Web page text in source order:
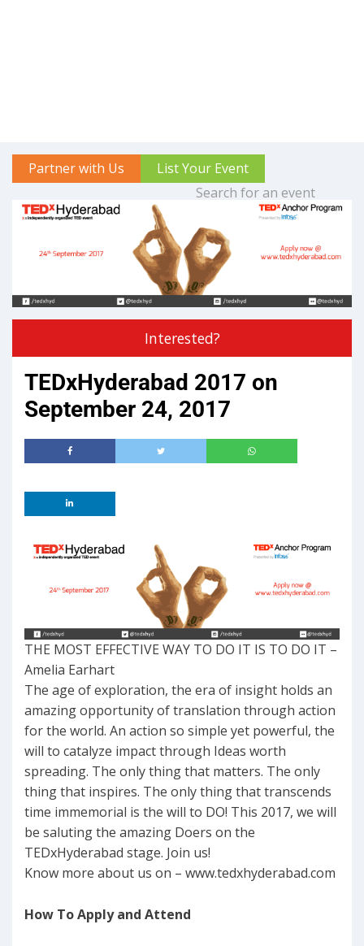
Partner with Us List Your Event
Interested?
TEDxHyderabad 2017 on
September 24, 2017
THE MOST EFFECTIVE WAY TO DO IT IS TO DO IT –
Amelia Earhart
The age of exploration, the era of insight holds an
amazing opportunity of translation through action
for the world. An action so simple yet powerful, the
will to catalyze impact through Ideas worth
spreading. The only thing that matters. The only
thing that inspires. The only thing that transcends
time immemorial is the will to DO! This 2017, we will
be saluting the amazing Doers on the
TEDxHyderabad stage. Join us!
Know more about us on – www.tedxhyderabad.com
How To Apply and Attend